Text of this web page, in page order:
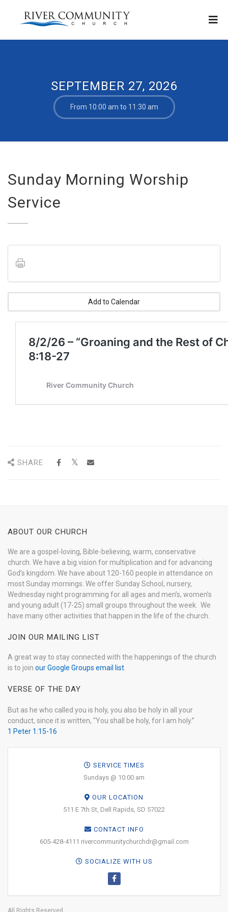
SEPTEMBER 27, 2026
From 10:00 am to 11:30 am
Sunday Morning Worship
Service
Add to Calendar
SHARE
ABOUT OUR CHURCH
We are a gospel-loving, Bible-believing, warm, conservative
church. We have a big vision for multiplication and for advancing
God’s kingdom. We have about 120-160 people in attendance on
most Sunday mornings. We offer Sunday School, nursery,
Wednesday night programming for all ages and men’s, women’s
and young adult (17-25) small groups throughout the week. We
have many other activities that happen in the life of the church.
JOIN OUR MAILING LIST
A great way to stay connected with the happenings of the church
is to join our Google Groups email list
VERSE OF THE DAY
But as he who called you is holy, you also be holy in all your
conduct, since it is written, “You shall be holy, for I am holy.”
1 Peter 1:15-16
SERVICE TIMES
Sundays @ 10:00 am
OUR LOCATION
511 E 7th St, Dell Rapids, SD 57022
CONTACT INFO
605-428-4111 rivercommunitychurchdr@gmail.com
SOCIALIZE WITH US
All Rights Reserved